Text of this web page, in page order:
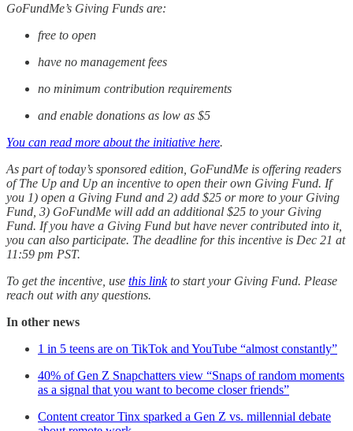
GoFundMe’s Giving Funds are:
free to open
have no management fees
no minimum contribution requirements
and enable donations as low as $5
You can read more about the initiative here.
As part of today’s sponsored edition, GoFundMe is offering readers
of The Up and Up an incentive to open their own Giving Fund. If
you 1) open a Giving Fund and 2) add $25 or more to your Giving
Fund, 3) GoFundMe will add an additional $25 to your Giving
Fund. If you have a Giving Fund but have never contributed into it,
you can also participate. The deadline for this incentive is Dec 21 at
11:59 pm PST.
To get the incentive, use this linkto start your Giving Fund. Please
reach out with any questions.
In other news
1 in 5 teens are on TikTok and YouTube “almost constantly”
40% of Gen Z Snapchatters view “Snaps of random moments
as a signal that you want to become closer friends”
Content creator Tinx sparked a Gen Z vs. millennial debate